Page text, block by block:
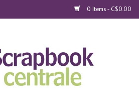
0 Items - C$0.00